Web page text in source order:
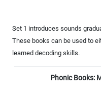
Set 1 introduces sounds
These books can be used to
learned decoding skills.
Phonic Books: